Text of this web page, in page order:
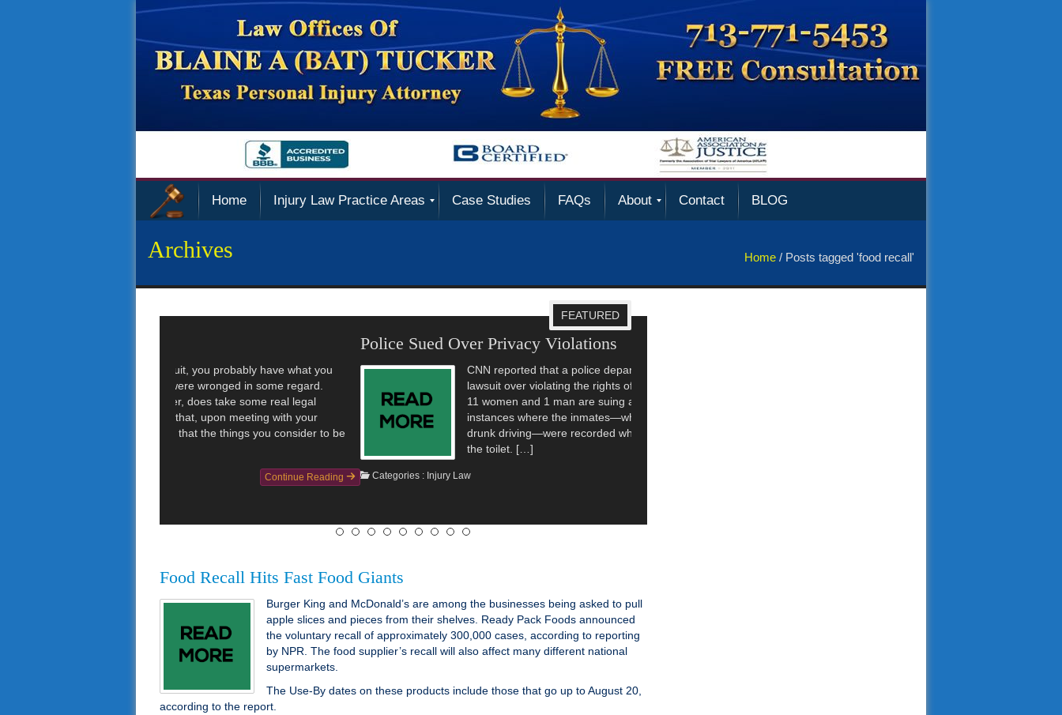
Home Injury Law Practice Areas Case Studies FAQs About Contact BLOG
Archives Home / Posts tagged 'food recall'
FEATURED
Police Sued Over Privacy Violations
CNN reported that a police department in Washington is facing a
lawsuit over violating the rights of inmates. The reporting details that
11 women and 1 man are suing a police department over alleged
instances where the inmates—who were all arrested on suspicion of
drunk driving—were recorded while they were undressing and using
Injury Law
Food Recall Hits Fast Food Giants
Burger King and McDonald’s are among the businesses being asked to pull
apple slices and pieces from their shelves. Ready Pack Foods announced
the voluntary recall of approximately 300,000 cases, according to reporting
by NPR. The food supplier’s recall will also affect many different national
supermarkets.
The Use-By dates on these products include those that go up to August 20,
according to the report.